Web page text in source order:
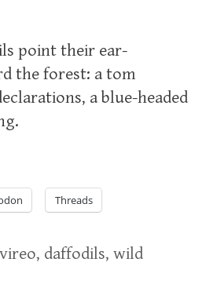
point their ear-
the forest: a tom
a blue-headed
Threads
, daffodils,wild